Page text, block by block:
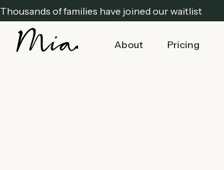
Thousands of families have joined our waitlist
About Pricing